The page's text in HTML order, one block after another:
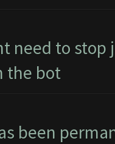
need to
the bot
been